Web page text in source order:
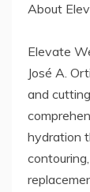
About
Elevate
José A.
and
hydration